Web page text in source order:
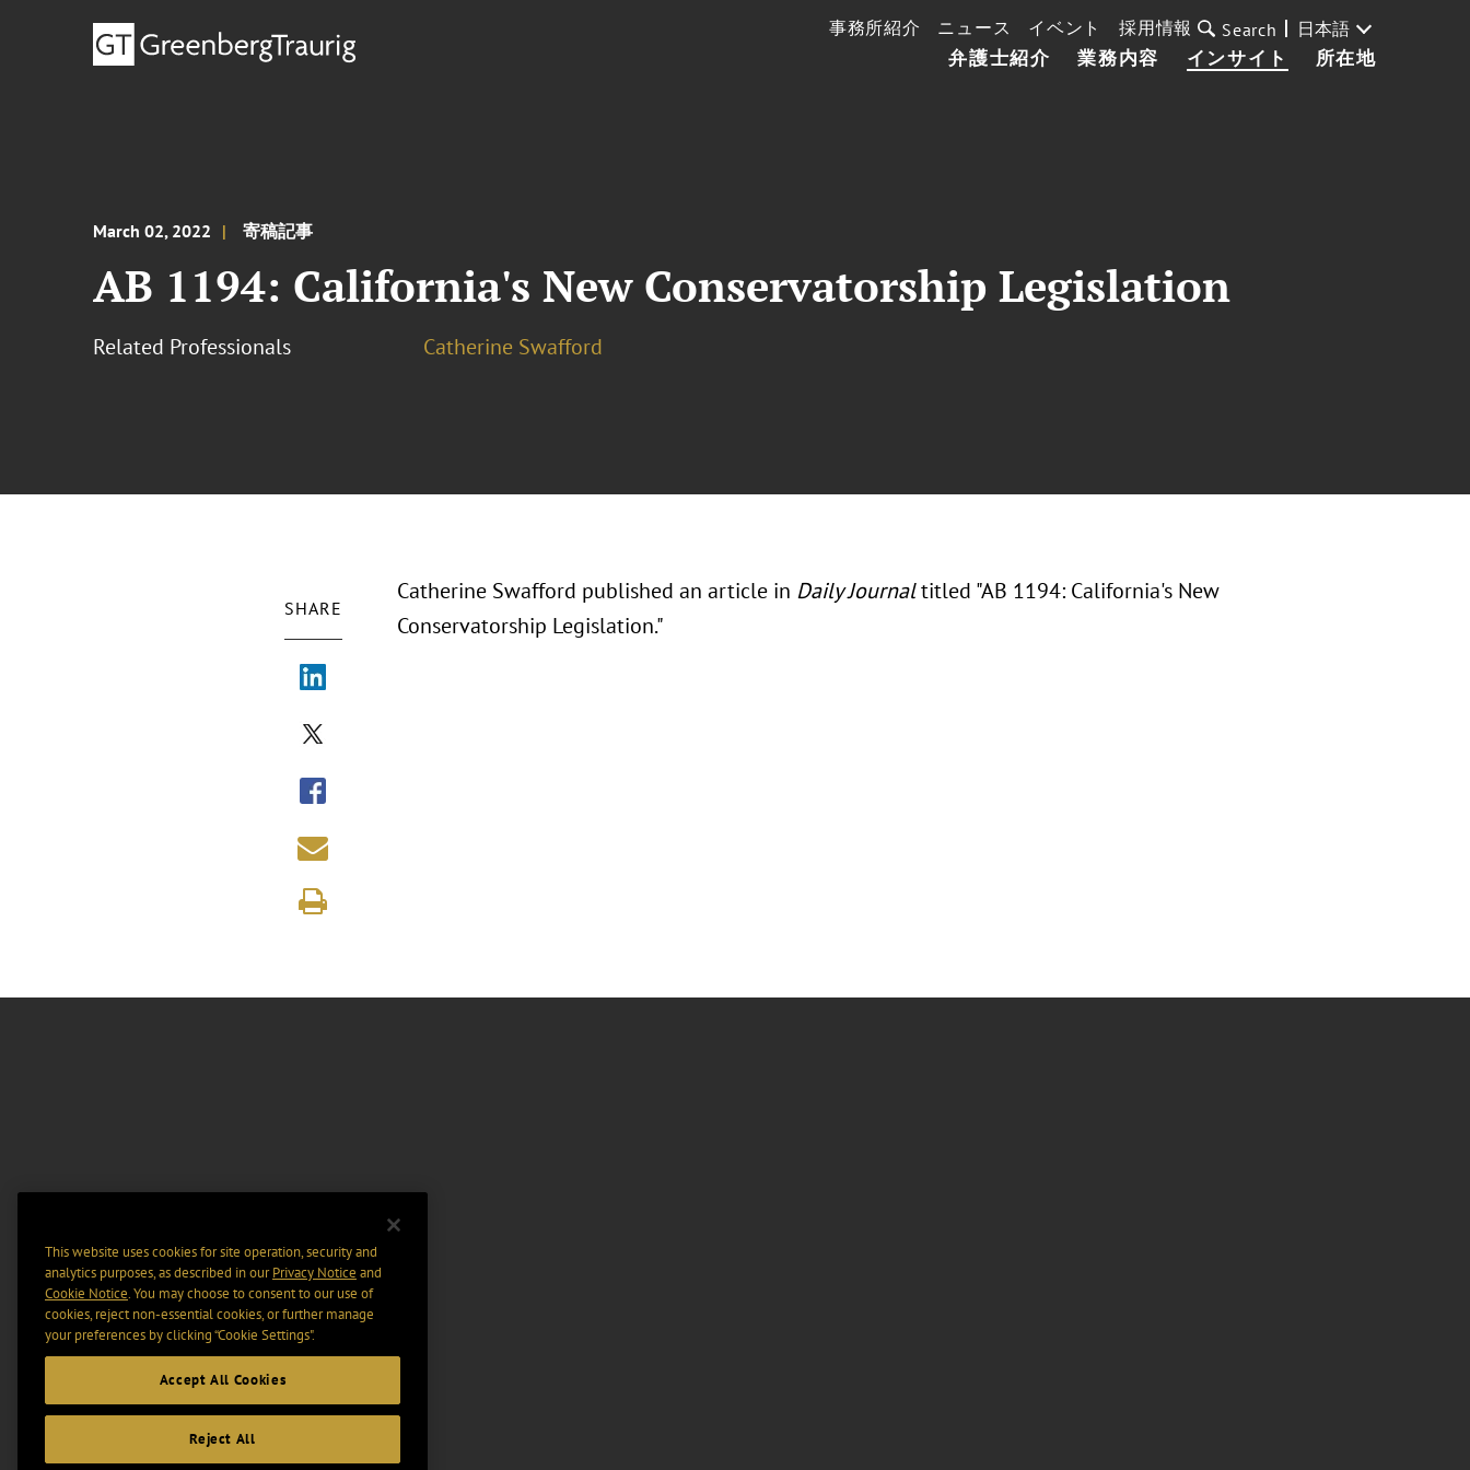
弁護士紹介 業務内容 インサイト 所在地
事務所紹介 ニュース イベント 採用情報 Search 日本語
March 02, 2022 寄稿記事
AB 1194: California's New Conservatorship Legislation
Related Professionals Catherine Swafford
SHARE
Catherine Swafford published an article in Daily Journaltitled "AB 1194: California's New
Conservatorship Legislation."
This website uses cookies for site operation, security and
analytics purposes, as described in ourPrivacy Notice and
Cookie Notice. You may choose to consent to our use of
cookies, reject non-essential cookies, or further manage
your preferences by clicking “Cookie Settings".
Accept All Cookies
Reject All